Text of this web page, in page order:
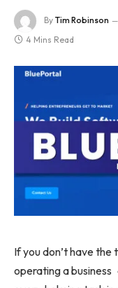
By Tim Robinson
4 Mins Read
If you don’t have
operating a